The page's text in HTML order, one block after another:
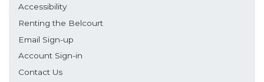
Accessibility
Renting the Belcourt
Email Sign-up
Account Sign-in
Contact Us